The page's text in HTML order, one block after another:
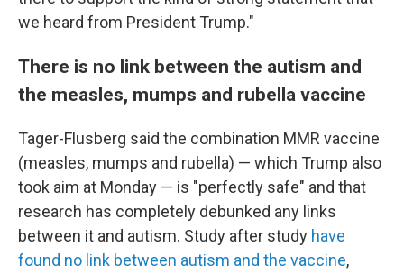
we heard from President Trump."
There is no link between the autism and
the measles, mumps and rubella vaccine
Tager-Flusberg said the combination MMR vaccine
(measles, mumps and rubella) — which Trump also
took aim at Monday — is "perfectly safe" and that
research has completely debunked any links
between it and autism. Study after study have
found no link between autism and the vaccine,